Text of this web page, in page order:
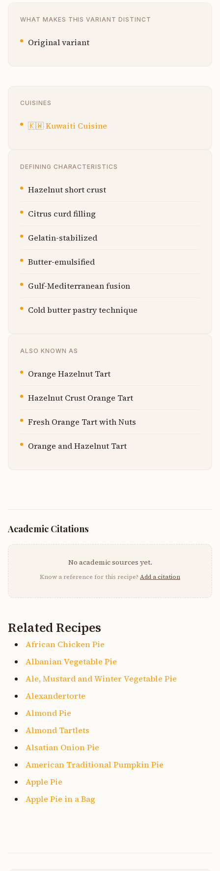
WHAT MAKES THIS VARIANT DISTINCT
Original variant
CUISINES
🇰🇼Kuwaiti Cuisine
DEFINING CHARACTERISTICS
Hazelnut short crust
Citrus curd filling
Gelatin-stabilized
Butter-emulsified
Gulf-Mediterranean fusion
Cold butter pastry technique
ALSO KNOWN AS
Orange Hazelnut Tart
Hazelnut Crust Orange Tart
Fresh Orange Tart with Nuts
Orange and Hazelnut Tart
Academic Citations
No academic sources yet.
Know a reference for this recipe? Add a citation
Related Recipes
African Chicken Pie
Albanian Vegetable Pie
Ale, Mustard and Winter Vegetable Pie
Alexandertorte
Almond Pie
Almond Tartlets
Alsatian Onion Pie
American Traditional Pumpkin Pie
Apple Pie
Apple Pie in a Bag